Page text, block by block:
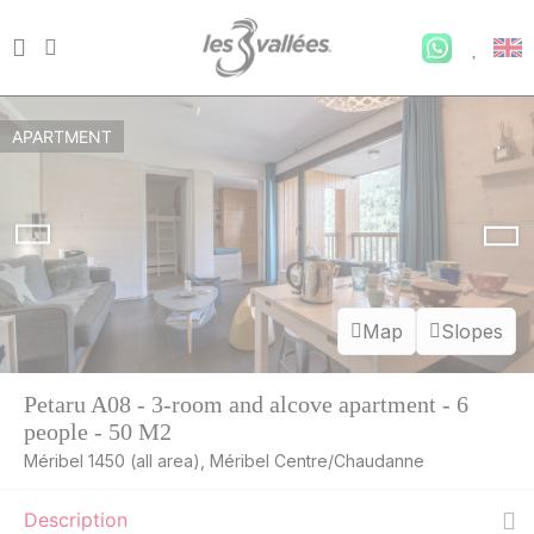
Map Slopes
APARTMENT
Petaru A08 - 3-room and alcove apartment - 6
people - 50 M2
Méribel 1450 (all area), Méribel Centre/Chaudanne
Description